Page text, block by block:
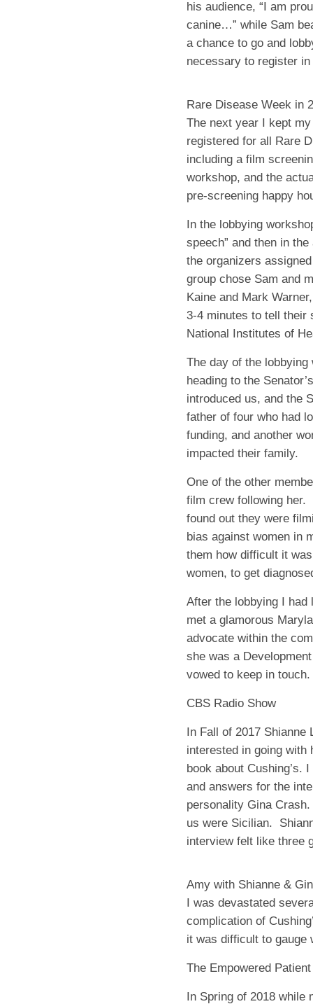
his audience, “I am
canine…” while Sam
a chance to go and
necessary to register
Rare Disease Week in
The next year I kept
registered for all Rare
including a film
workshop, and the
pre-screening happy
In the lobbying
speech” and then in
the organizers
group chose Sam and
Kaine and Mark
3-4 minutes to tell their
National Institutes of
The day of the lobbying
heading to the
introduced us, and the
father of four who had
funding, and another
impacted their family.
One of the other
film crew following her.
found out they were
bias against women in
them how difficult it
women, to get
After the lobbying I
met a glamorous
advocate within the
she was a
vowed to keep in touch.
CBS Radio Show
In Fall of 2017 Shianne
interested in going with
book about Cushing’s.
and answers for the
personality Gina Crash.
us were Sicilian.
interview felt like three
Amy with Shianne &
I was devastated
complication of
it was difficult to gauge
The Empowered
In Spring of 2018 while